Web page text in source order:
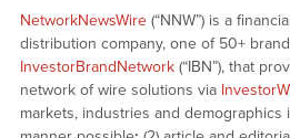
NetworkNewsWire(“NNW”) is a
distribution company, one of 50+
InvestorBrandNetwork(“IBN”), that
network of wire solutions via
markets, industries and